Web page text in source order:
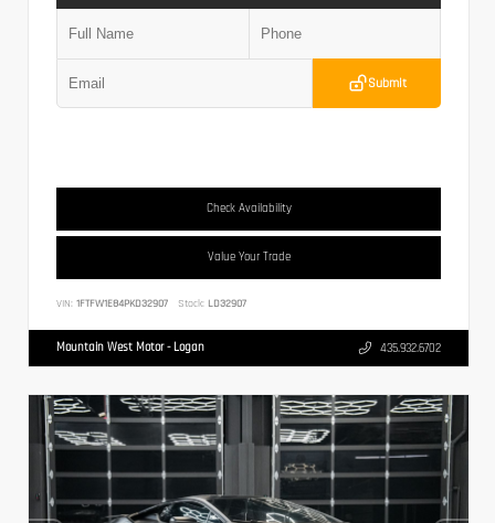
Submit
Check Availability
Value Your Trade
VIN: 1FTFW1E84PKD32907 Stock: LD32907
Mountain West Motor - Logan 435.932.6702